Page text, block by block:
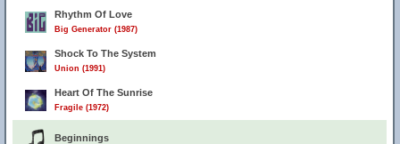
Rhythm Of Love
Big Generator (1987)
Shock To The System
Union (1991)
Heart Of The Sunrise
Fragile (1972)
Beginnings